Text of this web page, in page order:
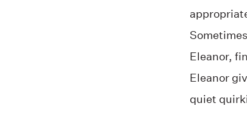
Eleanor,
Eleanor
quiet